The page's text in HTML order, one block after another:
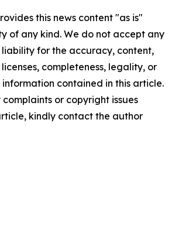
this news content "as is"
of any kind. We do not accept any
liability for the accuracy, content,
completeness, legality, or
contained in this article.
or copyright issues
kindly contact the author